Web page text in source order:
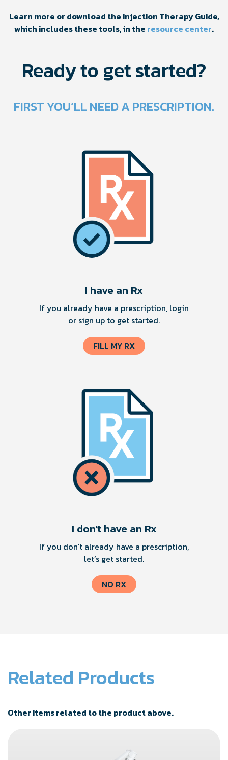
Learn more or download the Injection Therapy Guide,
which includes these tools, in the resource center.
Ready to get started?
FIRST YOU’LL NEED A PRESCRIPTION.
I have an Rx
If you already have a prescription, login
or sign up to get started.
FILL MY RX
I don't have an Rx
If you don't already have a prescription,
let’s get started.
NO RX
Related Products
Other items related to the product above.